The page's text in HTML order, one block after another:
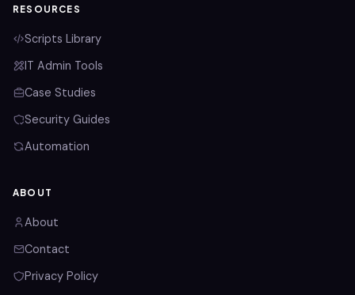
RESOURCES
Scripts Library
IT Admin Tools
Case Studies
Security Guides
Automation
ABOUT
About
Contact
Privacy Policy